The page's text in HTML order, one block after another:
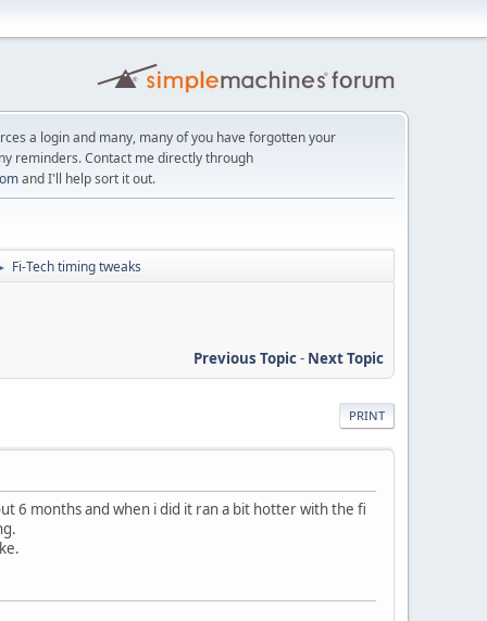
a login and many, many of you have forgotten your
reminders. Contact me directly through
and I'll help sort it out.
Fi-Tech timing tweaks
Previous Topic- Next Topic
PRINT
6 months and when i did it ran a bit hotter with the fi